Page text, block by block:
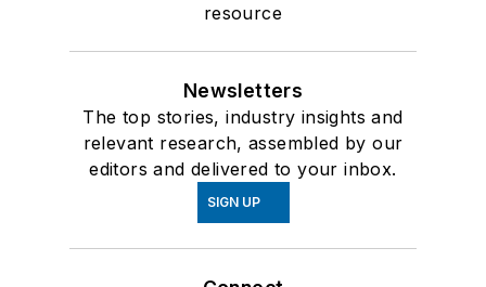
resource
Newsletters
The top stories, industry insights and
relevant research, assembled by our
editors and delivered to your inbox.
SIGN UP